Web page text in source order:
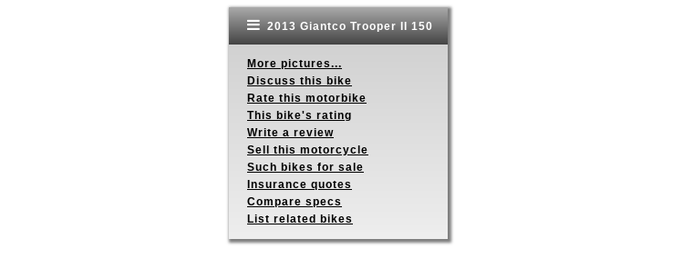
2013 Giantco Trooper II 150
More pictures...
Discuss this bike
Rate this motorbike
This bike's rating
Write a review
Sell this motorcycle
Such bikes for sale
Insurance quotes
Compare specs
List related bikes